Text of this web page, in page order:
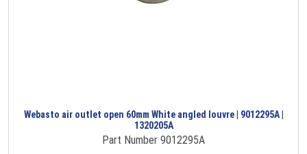
Webasto air outlet open 60mm White angled louvre | 9012295A |
1320205A
Part Number 9012295A